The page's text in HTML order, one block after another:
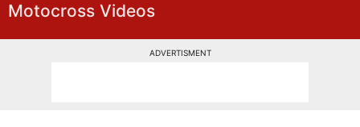
Motocross Videos
ADVERTISMENT